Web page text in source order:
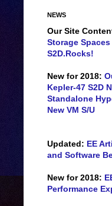
NEWS
Our Site
Storage
S2D.Rocks!
New for 2018:
Kepler-47 S2D
Standalone
New VM S/U
Updated: EE
and Software
New for 2018:
Performance